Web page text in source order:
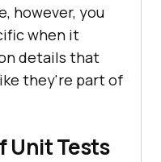
however, you
when it
details that
they're part of
Unit Tests